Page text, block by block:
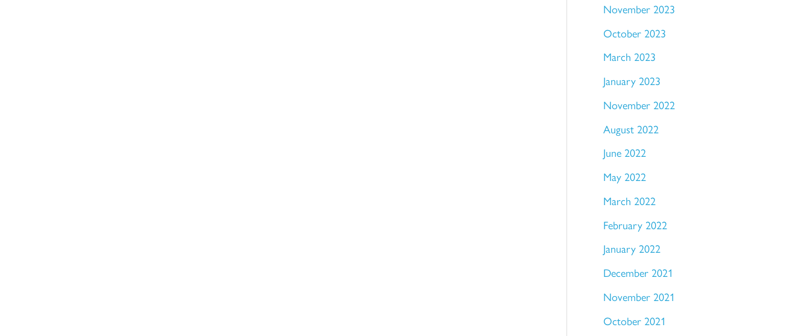
November 2023
October 2023
March 2023
January 2023
November 2022
August 2022
June 2022
May 2022
March 2022
February 2022
January 2022
December 2021
November 2021
October 2021